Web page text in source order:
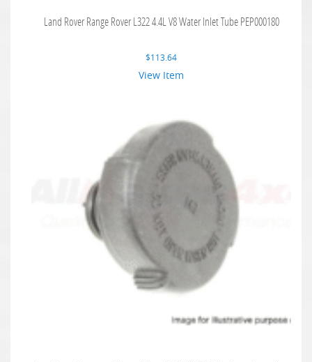
Land Rover Range Rover L322 4.4L V8 Water Inlet Tube PEP000180
$113.64
View Item